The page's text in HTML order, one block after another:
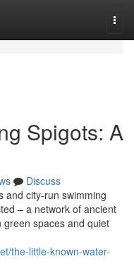
Spigots: A
Discuss
and city-run swimming
– a network of ancient
spaces and quiet
the-little-known-water-